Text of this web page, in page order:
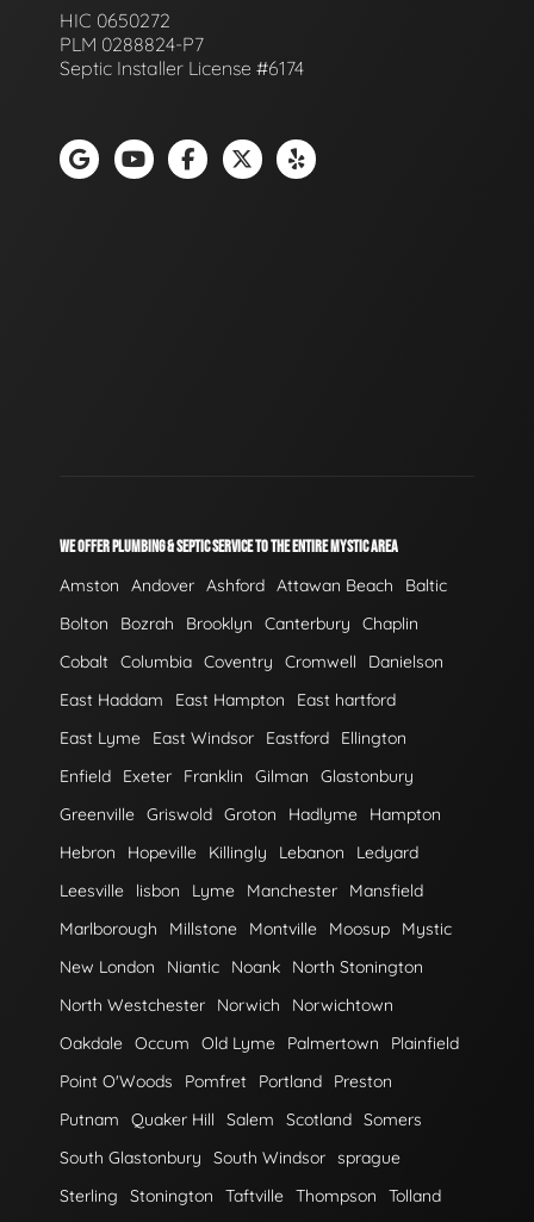
HIC 0650272
PLM 0288824-P7
Septic Installer License #6174
WE OFFER PLUMBING & SEPTIC SERVICE TO THE ENTIRE MYSTIC AREA
Amston Andover Ashford Attawan Beach
Baltic
Bolton
Bozrah Brooklyn Canterbury
Chaplin
Cobalt Columbia Coventry Cromwell
Danielson
East Haddam
East Hampton
East hartford
East Lyme
East Windsor Eastford
Ellington
Enfield
Exeter Franklin Gilman
Glastonbury
Greenville Griswold Groton Hadlyme
Hampton
Hebron
Hopeville Killingly Lebanon
Ledyard
Leesville
lisbon Lyme Manchester
Mansfield
Marlborough
Millstone Montville Moosup
Mystic
New London
Niantic Noank
North Stonington
North Westchester
Norwich
Norwichtown
Oakdale Occum Old Lyme Palmertown
Plainfield
Point O'Woods
Pomfret Portland
Preston
Putnam
Quaker Hill Salem Scotland Somers
South Glastonbury
South Windsor sprague
Sterling
Stonington Taftville Thompson
Tolland